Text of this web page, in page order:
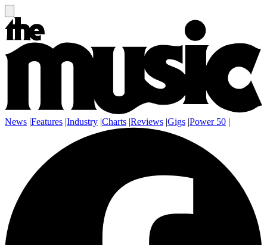
News |Features |Industry |Charts |Reviews |Gigs |Power 50 |